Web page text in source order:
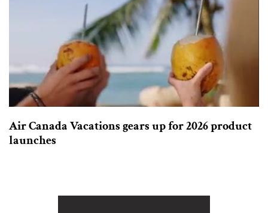
Air Canada Vacations gears up for 2026 product
launches